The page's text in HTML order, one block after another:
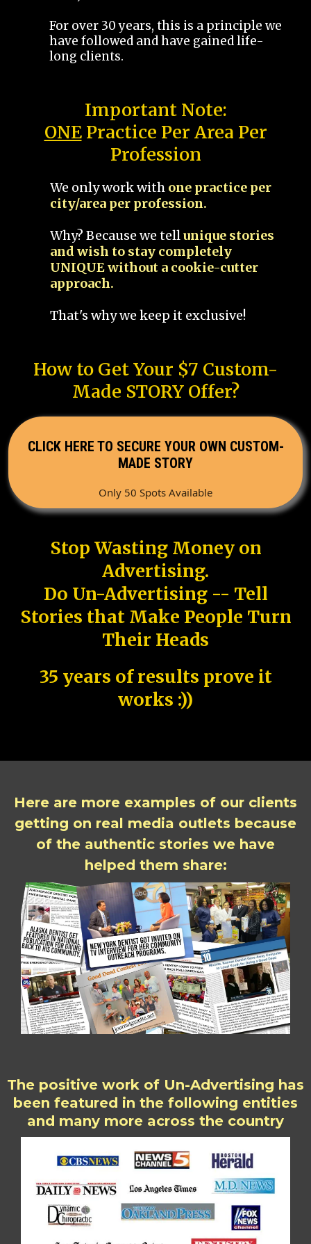
For over 30 years, this is a principle we
have followed and have gained life-
long clients.
Important Note:
ONEPractice Per Area Per
Profession
We only work with one practice per
city/area per profession.
Why? Because we tellunique stories
and wish to stay completely
UNIQUE without a cookie-cutter
approach.
That's why we keep it exclusive!
How to Get Your $7 Custom-
Made STORY Offer?
CLICK HERE TO SECURE YOUR OWN CUSTOM-
MADE STORY
Only 50 Spots Available
Stop Wasting Money on
Advertising.
Do Un-Advertising -- Tell
Stories that Make People Turn
Their Heads
35 years of results prove it
works :))
Here are more examples of our clients
getting on real media outlets because
of the authentic stories we have
helped them share:
The positive work of Un-Advertising has
been featured in the following entities
and many more across the country